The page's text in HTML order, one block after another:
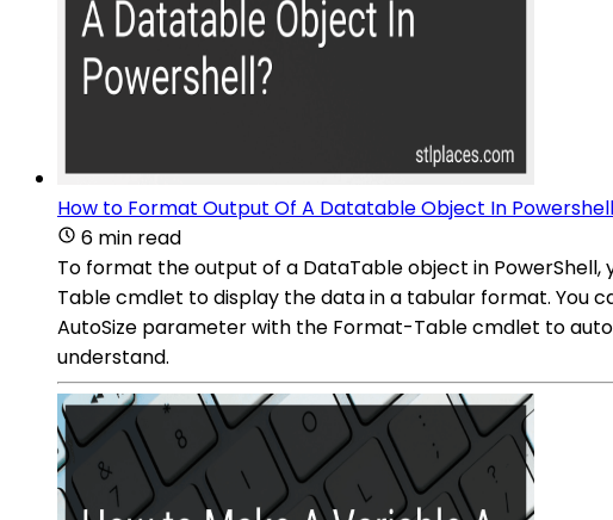
How to Format Output Of A Datatable Object In
6 min read
To format the output of a DataTable object in
Table cmdlet to display the data in a tabular format. You
AutoSize parameter with the Format-Table cmdlet to
understand.